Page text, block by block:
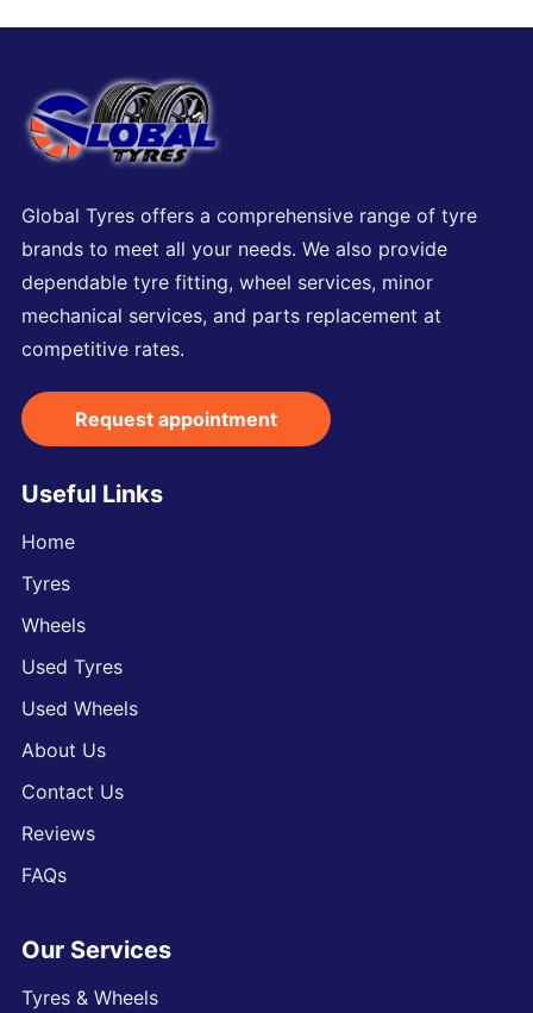
Global Tyres offers a comprehensive range of tyre
brands to meet all your needs. We also provide
dependable tyre fitting, wheel services, minor
mechanical services, and parts replacement at
competitive rates.
Request appointment
Useful Links
Home
Tyres
Wheels
Used Tyres
Used Wheels
About Us
Contact Us
Reviews
FAQs
Our Services
Tyres & Wheels